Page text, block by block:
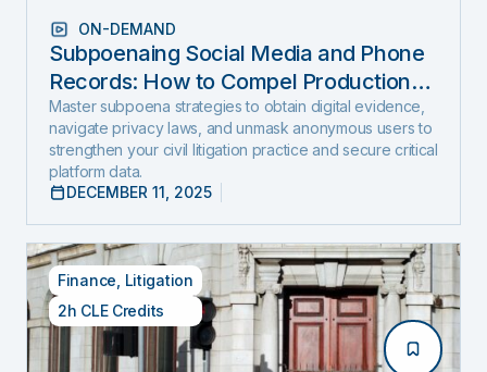
ON-DEMAND
Subpoenaing Social Media and Phone
Records: How to Compel Production
and Expose Hidden Evidence
Master subpoena strategies to obtain digital evidence,
navigate privacy laws, and unmask anonymous users to
strengthen your civil litigation practice and secure critical
platform data.
DECEMBER 11, 2025
Finance Litigation
2h CLE Credits